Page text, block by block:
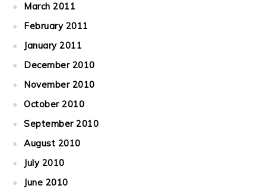
March 2011
February 2011
January 2011
December 2010
November 2010
October 2010
September 2010
August 2010
July 2010
June 2010